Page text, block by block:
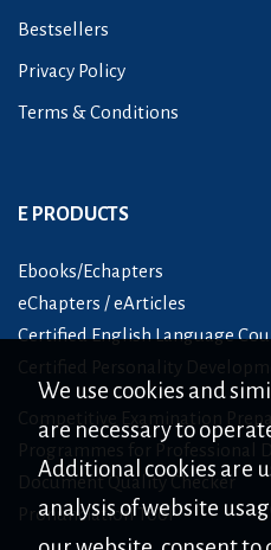
Bestsellers
Privacy Policy
Terms & Conditions
E PRODUCTS
Ebooks/Echapters
eChapters / eArticles
Certified English Language
Certified Personality
Competitive Examination
Programmes for Professional
Document Quality Checker
Pronunciation Tool
We use cookies and
are necessary to
Additional cookies are
analysis of website